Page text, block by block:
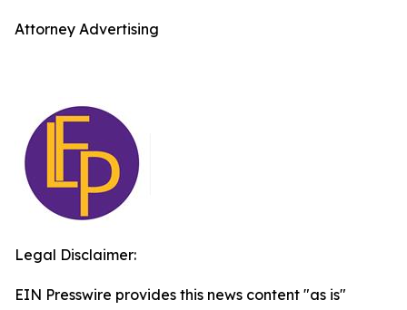
Attorney Advertising
Legal Disclaimer:
EIN Presswire provides this news content "as is"